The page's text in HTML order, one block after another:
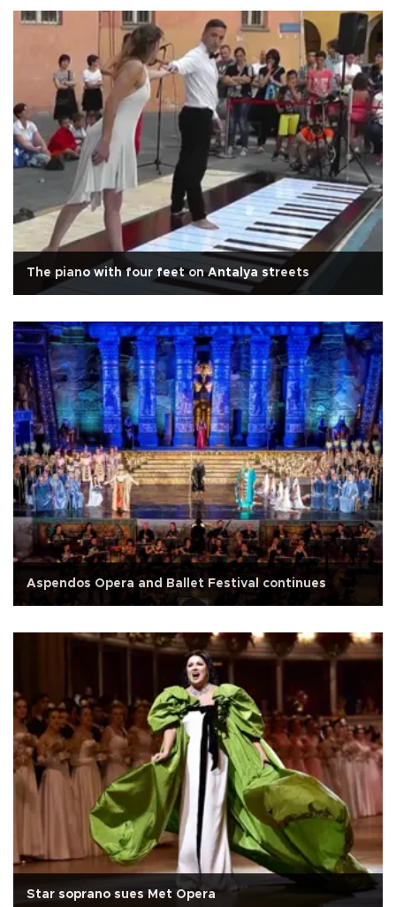
The piano with four feet on Antalya streets
Aspendos Opera and Ballet Festival continues
Star soprano sues Met Opera